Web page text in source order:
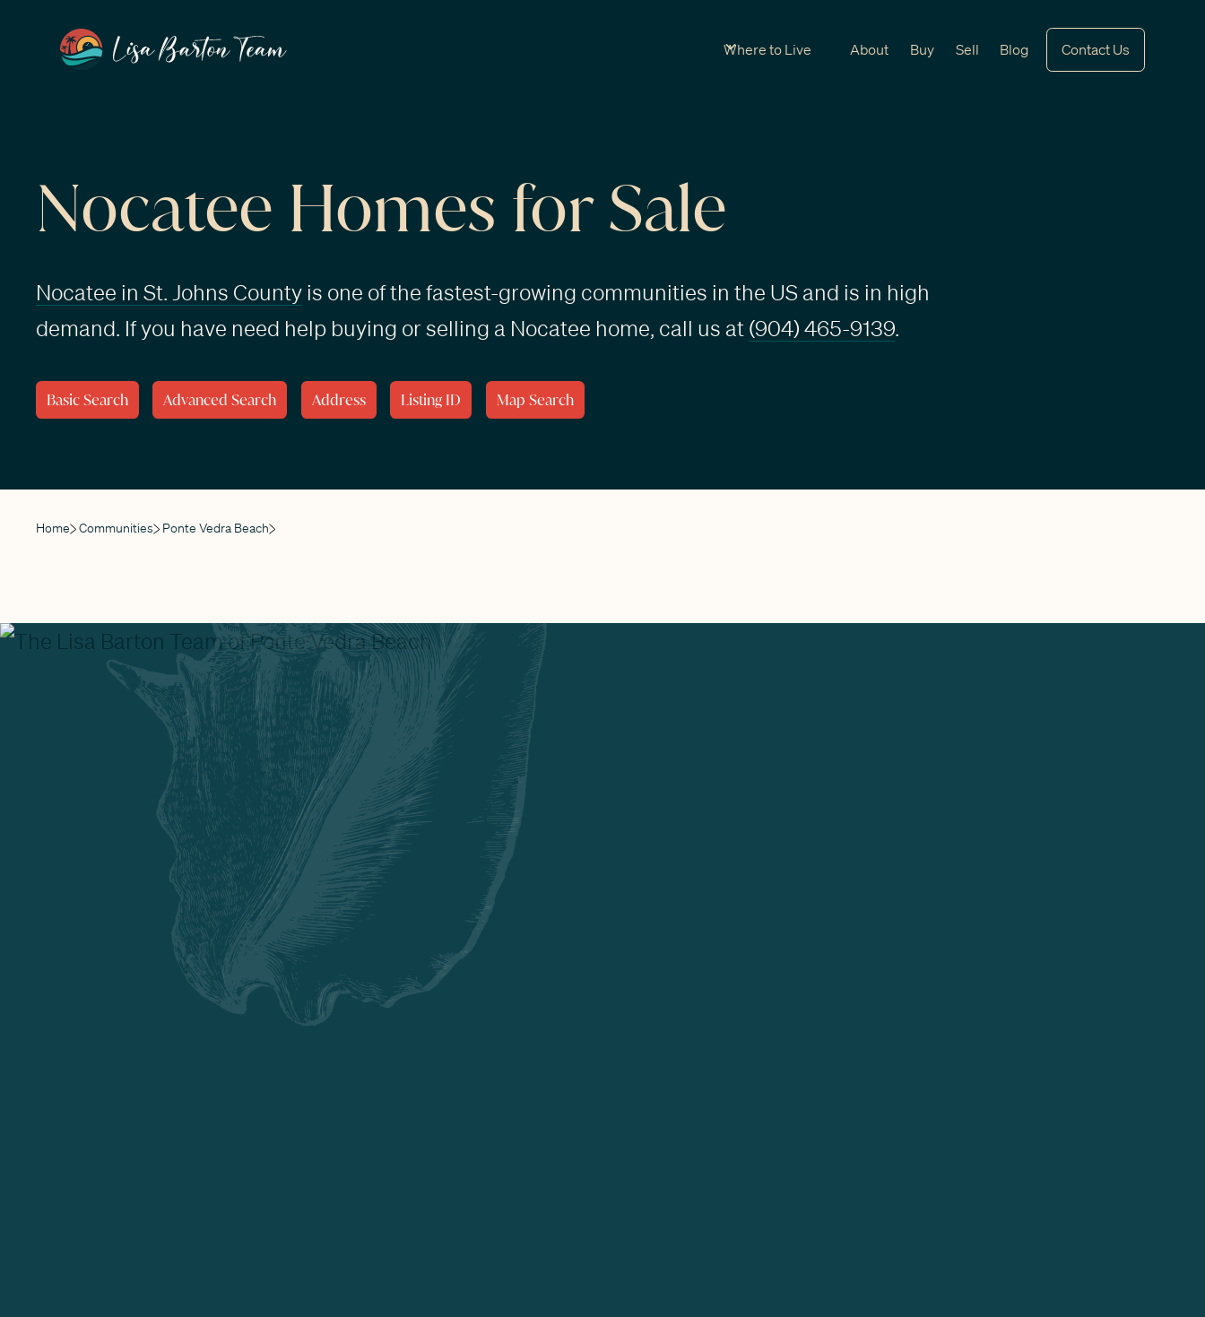
Where to Live About Buy Sell Blog Contact Us
Nocatee Homes for Sale
Nocatee in St. Johns Countyis one of the fastest-growing communities in the US and is in high
demand. If you have need help buying or selling a Nocatee home, call us at (904) 465-9139.
Basic Search Advanced Search Address Listing ID Map Search
Home Communities Ponte Vedra Beach